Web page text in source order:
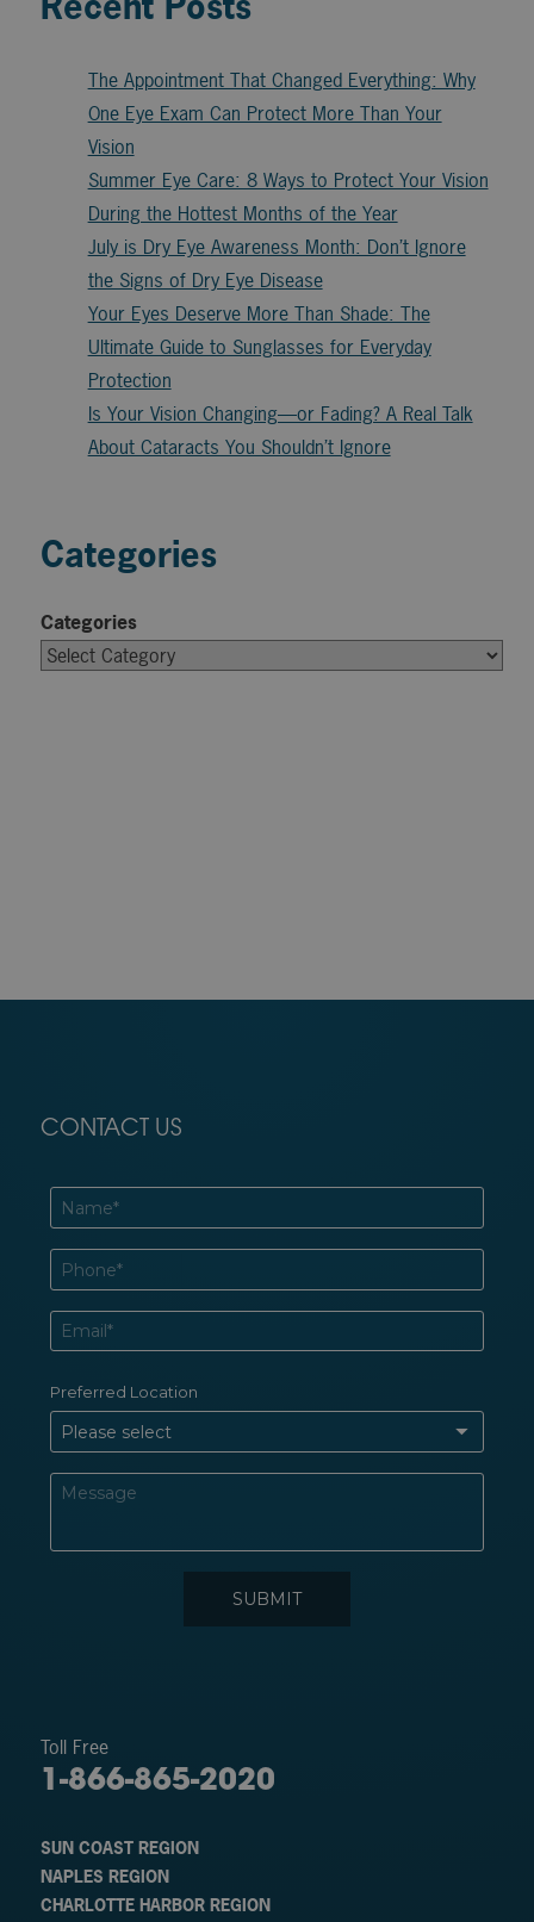
The Appointment That Changed Everything: Why
One Eye Exam Can Protect More Than Your
Vision
Summer Eye Care: 8 Ways to Protect Your Vision
During the Hottest Months of the Year
July is Dry Eye Awareness Month: Don’t Ignore
the Signs of Dry Eye Disease
Your Eyes Deserve More Than Shade: The
Ultimate Guide to Sunglasses for Everyday
Protection
Is Your Vision Changing—or Fading? A Real Talk
About Cataracts You Shouldn’t Ignore
Categories
Categories
CONTACT US
Toll Free
1-866-865-2020
SUN COAST REGION
NAPLES REGION
CHARLOTTE HARBOR REGION